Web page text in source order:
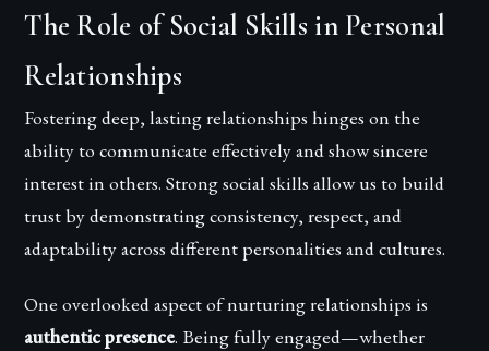
The Role of Social Skills in Personal
Relationships
Fostering deep, lasting relationships hinges on the
ability to communicate effectively and show sincere
interest in others. Strong social skills allow us to build
trust by demonstrating consistency, respect, and
adaptability across different personalities and cultures.
One overlooked aspect of nurturing relationships is
authentic presence. Being fully engaged—whether